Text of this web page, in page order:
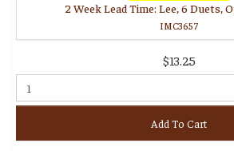
2 Week Lead Time: Lee, 6 Duets,
IMC3657
$13.25
Add To Cart